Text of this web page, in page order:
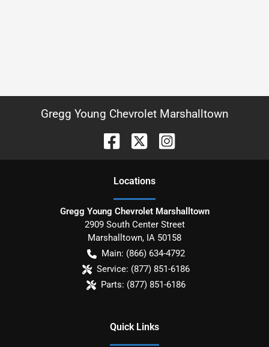
Gregg Young Chevrolet Marshalltown
Locations
Gregg Young Chevrolet Marshalltown
2909 South Center Street
Marshalltown, IA 50158
Main: (866) 634-4792
Service: (877) 851-6186
Parts: (877) 851-6186
Quick Links